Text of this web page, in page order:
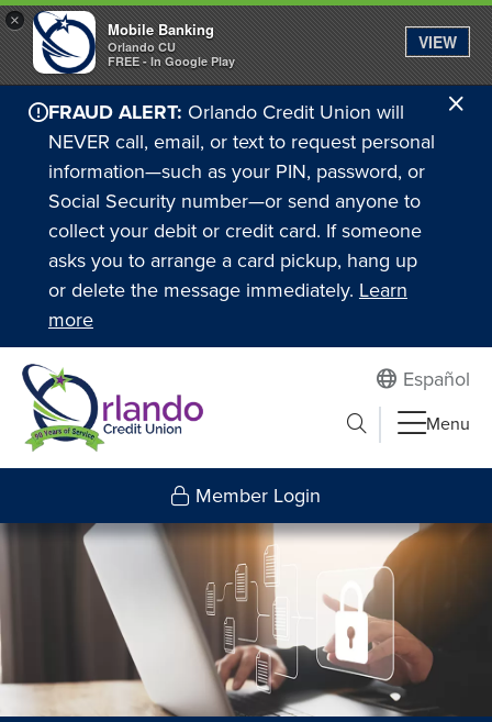
× Mobile Banking
Orlando CU
FREE - In Google Play
VIEW
FRAUD ALERT: Orlando Credit Union will
NEVER call, email, or text to request personal
information—such as your PIN, password, or
Social Security number—or send anyone to
collect your debit or credit card. If someone
asks you to arrange a card pickup, hang up
or delete the message immediately. Learn
more
Español
Submit searchSearch
Menu
Member Login